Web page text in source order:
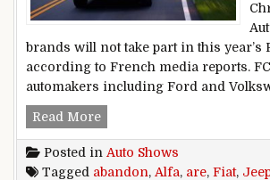
brands will not take part in this year’s
according to French media reports.
automakers including Ford and
Read MoreAlfa Romeo, Fiat, Jeep
Posted in Auto Shows
Tagged abandon, Alfa, are, Fiat,